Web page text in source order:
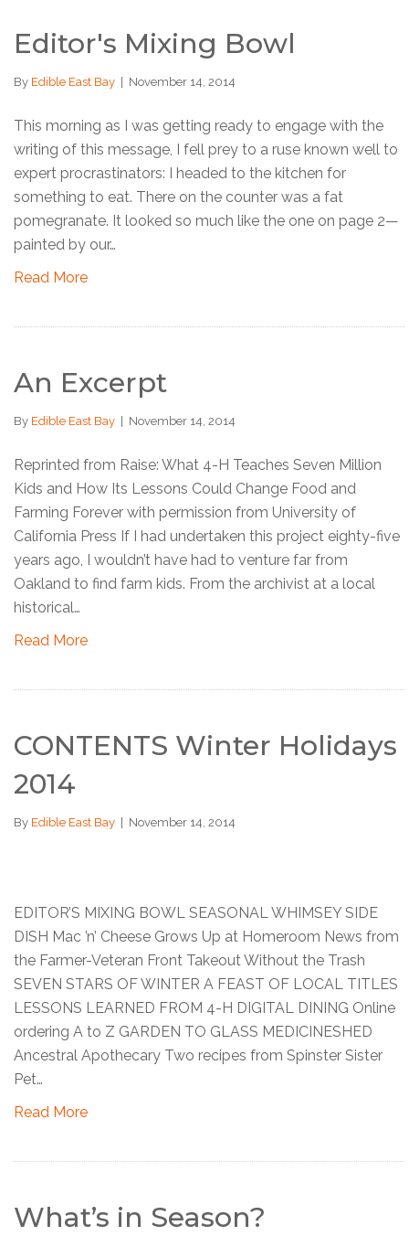
Editor's Mixing Bowl
By Edible East Bay November 14, 2014
This morning as I was getting ready to engage with the
writing of this message, I fell prey to a ruse known well to
expert procrastinators: I headed to the kitchen for
something to eat. There on the counter was a fat
pomegranate. It looked so much like the one on page 2—
painted by our…
Read More
An Excerpt
By Edible East Bay November 14, 2014
Reprinted from Raise: What 4-H Teaches Seven Million
Kids and How Its Lessons Could Change Food and
Farming Forever with permission from University of
California Press If I had undertaken this project eighty-five
years ago, I wouldn’t have had to venture far from
Oakland to find farm kids. From the archivist at a local
historical…
Read More
CONTENTS Winter Holidays
2014
By Edible East Bay November 14, 2014
EDITOR’S MIXING BOWL SEASONAL WHIMSEY SIDE
DISH Mac ’n’ Cheese Grows Up at Homeroom News from
the Farmer-Veteran Front Takeout Without the Trash
SEVEN STARS OF WINTER A FEAST OF LOCAL TITLES
LESSONS LEARNED FROM 4-H DIGITAL DINING Online
ordering A to Z GARDEN TO GLASS MEDICINESHED
Ancestral Apothecary Two recipes from Spinster Sister
Pet…
Read More
What’s in Season?